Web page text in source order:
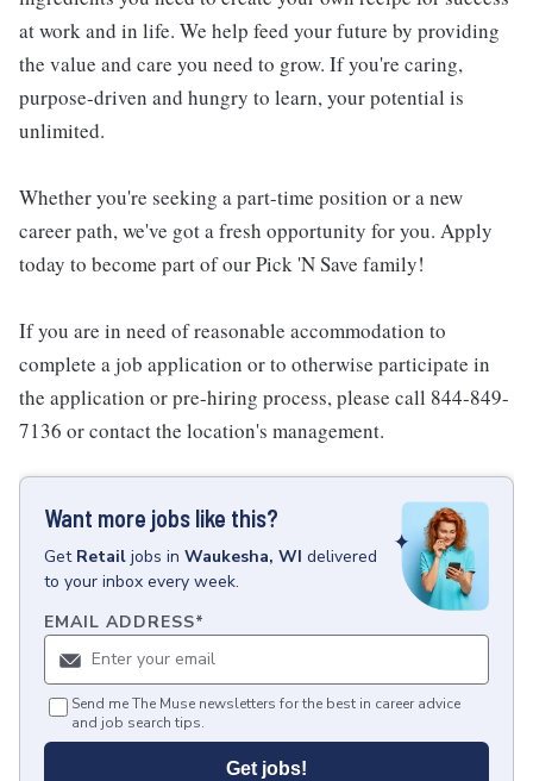
at work and in life. We help feed your future by providing
the value and care you need to grow. If you're caring,
purpose-driven and hungry to learn, your potential is
unlimited.
Whether you're seeking a part-time position or a new
career path, we've got a fresh opportunity for you. Apply
today to become part of our Pick 'N Save family!
If you are in need of reasonable accommodation to
complete a job application or to otherwise participate in
the application or pre-hiring process, please call 844-849-
7136 or contact the location's management.
Want more jobs like this?
Get Retail jobs in Waukesha, WI delivered
to your inbox every week.
EMAIL ADDRESS*
Send me The Muse newsletters for the best in career advice
and job search tips.
Get jobs!